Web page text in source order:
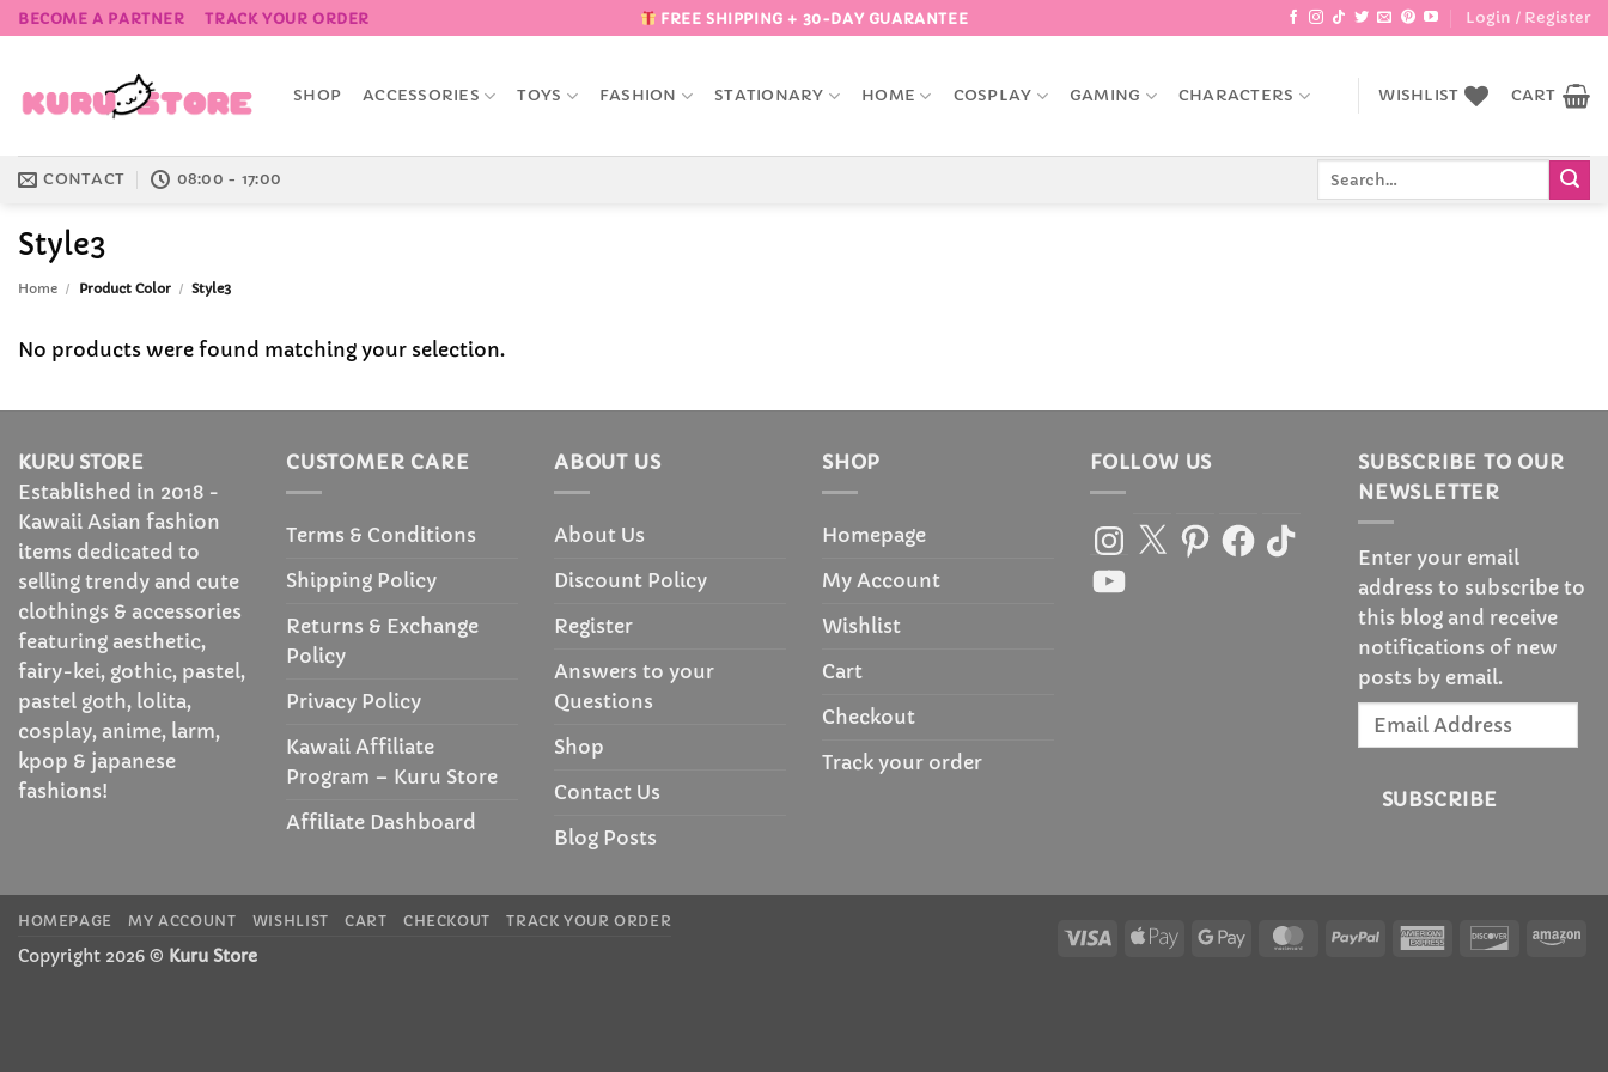
Skip
to
BECOME A PARTNER TRACK YOUR ORDER FREE SHIPPING + 30-DAY GUARANTEE Login / Register
SHOP ACCESSORIES TOYS FASHION STATIONARY HOME COSPLAY GAMING CHARACTERS WISHLIST CART
CONTACT 08:00 - 17:00
Style3
Home / Product Color / Style3
No products were found matching your selection.
KURU STORE
Established in 2018 -
Kawaii Asian fashion
items dedicated to
selling trendy and cute
clothings & accessories
featuring aesthetic,
fairy-kei, gothic, pastel,
pastel goth, lolita,
cosplay, anime, larm,
kpop & japanese
fashions!
CUSTOMER CARE
Terms & Conditions
Shipping Policy
Returns & Exchange
Policy
Privacy Policy
Kawaii Affiliate
Program – Kuru Store
Affiliate Dashboard
ABOUT US
About Us
Discount Policy
Register
Answers to your
Questions
Shop
Contact Us
Blog Posts
SHOP
Homepage
My Account
Wishlist
Cart
Checkout
Track your order
FOLLOW US
Instagram
X PinterestFacebook
TikTok
YouTube
SUBSCRIBE TO OUR
NEWSLETTER
Enter your email
address to subscribe to
this blog and receive
notifications of new
posts by email.
Email
SUBSCRIBE
Visa
Apple
Google
MasterCardPayPal
American Discover
HOMEPAGE MY ACCOUNT WISHLIST CART CHECKOUT TRACK YOUR ORDER
Copyright 2026 © Kuru Store